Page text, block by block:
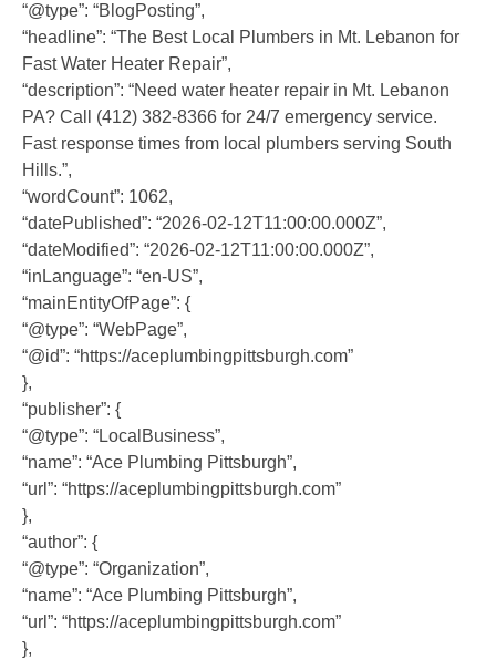
“@type”: “BlogPosting”,
“headline”: “The Best Local Plumbers in Mt. Lebanon for
Fast Water Heater Repair”,
“description”: “Need water heater repair in Mt. Lebanon
PA? Call (412) 382-8366 for 24/7 emergency service.
Fast response times from local plumbers serving South
Hills.”,
“wordCount”: 1062,
“datePublished”: “2026-02-12T11:00:00.000Z”,
“dateModified”: “2026-02-12T11:00:00.000Z”,
“inLanguage”: “en-US”,
“mainEntityOfPage”: {
“@type”: “WebPage”,
“@id”: “https://aceplumbingpittsburgh.com”
},
“publisher”: {
“@type”: “LocalBusiness”,
“name”: “Ace Plumbing Pittsburgh”,
“url”: “https://aceplumbingpittsburgh.com”
},
“author”: {
“@type”: “Organization”,
“name”: “Ace Plumbing Pittsburgh”,
“url”: “https://aceplumbingpittsburgh.com”
},